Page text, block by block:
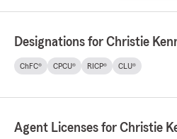
Designations for Christie
ChFC® CPCU® RICP® CLU®
Agent Licenses for Christie